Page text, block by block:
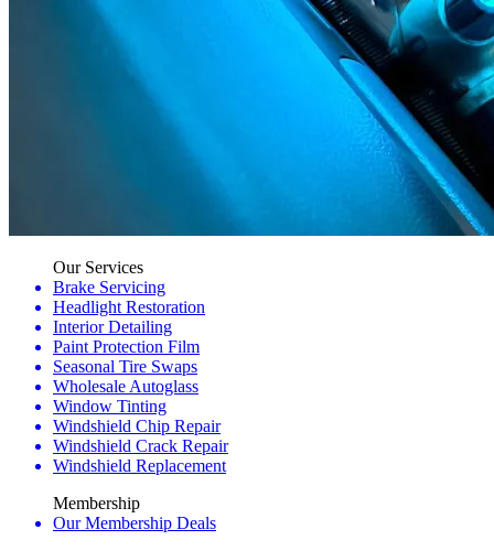
Our Services
Brake Servicing
Headlight Restoration
Interior Detailing
Paint Protection Film
Seasonal Tire Swaps
Wholesale Autoglass
Window Tinting
Windshield Chip Repair
Windshield Crack Repair
Windshield Replacement
Membership
Our Membership Deals